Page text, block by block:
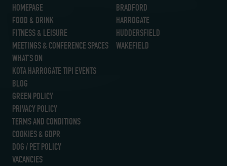
HOMEPAGE
FOOD & DRINK
FITNESS & LEISURE
MEETINGS & CONFERENCE SPACES
WHAT’S ON
KOTA HARROGATE TIPI EVENTS
BLOG
GREEN POLICY
PRIVACY POLICY
TERMS AND CONDITIONS
COOKIES & GDPR
DOG / PET POLICY
VACANCIES
BRADFORD
HARROGATE
HUDDERSFIELD
WAKEFIELD